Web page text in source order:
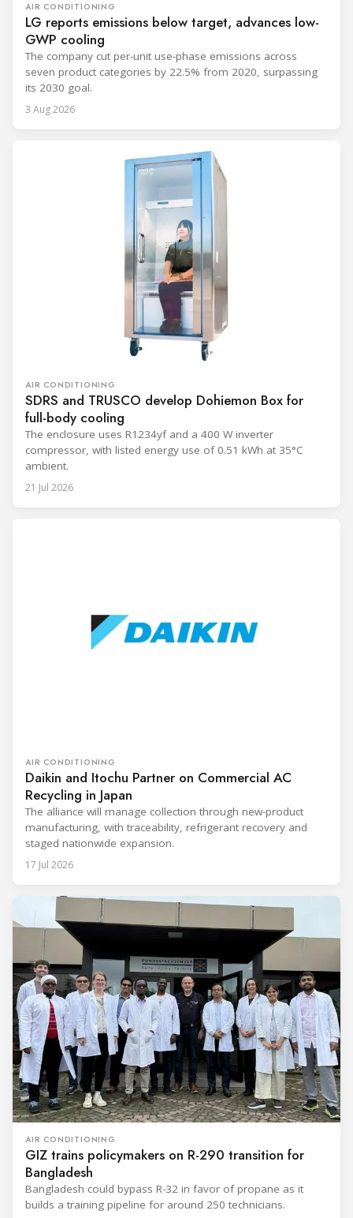
AIR CONDITIONING
LG reports emissions below target, advances low-
GWP cooling
The company cut per-unit use-phase emissions across
seven product categories by 22.5% from 2020, surpassing
its 2030 goal.
3 Aug 2026
AIR CONDITIONING
SDRS and TRUSCO develop Dohiemon Box for
full-body cooling
The enclosure uses R1234yf and a 400 W inverter
compressor, with listed energy use of 0.51 kWh at 35°C
ambient.
21 Jul 2026
AIR CONDITIONING
Daikin and Itochu Partner on Commercial AC
Recycling in Japan
The alliance will manage collection through new-product
manufacturing, with traceability, refrigerant recovery and
staged nationwide expansion.
17 Jul 2026
AIR CONDITIONING
GIZ trains policymakers on R-290 transition for
Bangladesh
Bangladesh could bypass R-32 in favor of propane as it
builds a training pipeline for around 250 technicians.